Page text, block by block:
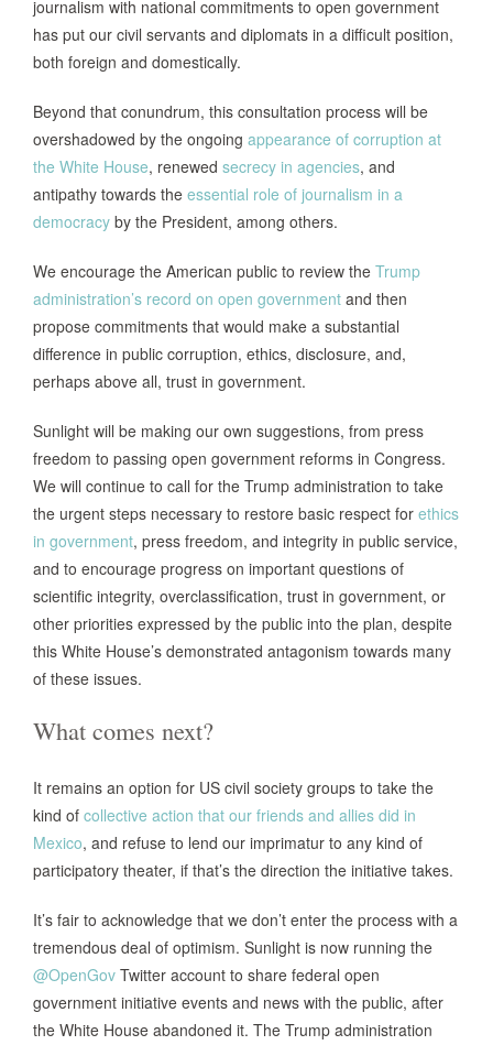
journalism with national commitments to open government
has put our civil servants and diplomats in a difficult position,
both foreign and domestically.
Beyond that conundrum, this consultation process will be
overshadowed by the ongoing appearance of corruption at
the White House, renewed secrecy in agencies, and
antipathy towards the essential role of journalism in a
democracy by the President, among others.
We encourage the American public to review the Trump
administration’s record on open government and then
propose commitments that would make a substantial
difference in public corruption, ethics, disclosure, and,
perhaps above all, trust in government.
Sunlight will be making our own suggestions, from press
freedom to passing open government reforms in Congress.
We will continue to call for the Trump administration to take
the urgent steps necessary to restore basic respect for ethics
in government, press freedom, and integrity in public service,
and to encourage progress on important questions of
scientific integrity, overclassification, trust in government, or
other priorities expressed by the public into the plan, despite
this White House’s demonstrated antagonism towards many
of these issues.
What comes next?
It remains an option for US civil society groups to take the
kind of collective action that our friends and allies did in
Mexico, and refuse to lend our imprimatur to any kind of
participatory theater, if that’s the direction the initiative takes.
It’s fair to acknowledge that we don’t enter the process with a
tremendous deal of optimism. Sunlight is now running the
@OpenGov Twitter account to share federal open
government initiative events and news with the public, after
the White House abandoned it. The Trump administration